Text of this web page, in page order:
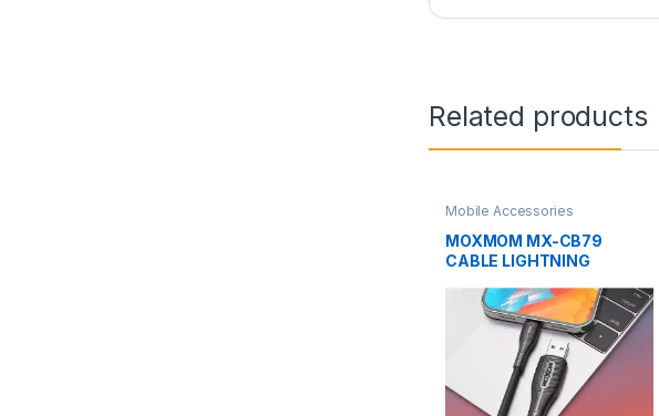
Related products
Mobile Accessories
MOXMOM MX-CB79
CABLE LIGHTNING